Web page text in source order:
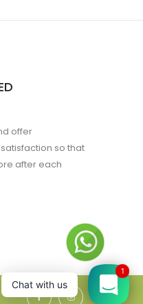
offer
so that
after each
Chat with us
1